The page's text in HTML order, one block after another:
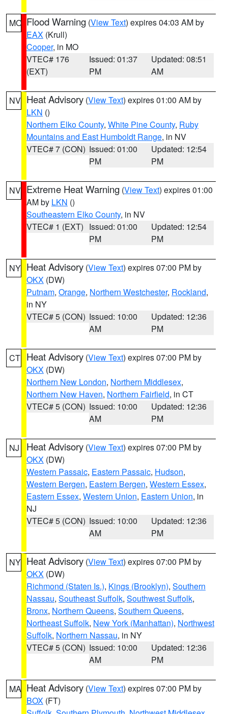
MO Flood Warning (View Text) expires 04:03 AM by
EAX (Krull)
Cooper, in MO
VTEC# 176
(EXT)
Issued: 01:37
PM
Updated: 08:51
AM
NV Heat Advisory (View Text) expires 01:00 AM by
LKN ()
Northern Elko County, White Pine County, Ruby
Mountains and East Humboldt Range, in NV
VTEC# 7 (CON) Issued: 01:00
PM
Updated: 12:54
PM
NV Extreme Heat Warning (View Text) expires 01:00
AM by LKN ()
Southeastern Elko County, in NV
VTEC# 1 (EXT) Issued: 01:00
PM
Updated: 12:54
PM
NY Heat Advisory (View Text) expires 07:00 PM by
OKX (DW)
Putnam, Orange, Northern Westchester, Rockland,
in NY
VTEC# 5 (CON) Issued: 10:00
AM
Updated: 12:36
PM
CT Heat Advisory (View Text) expires 07:00 PM by
OKX (DW)
Northern New London, Northern Middlesex,
Northern New Haven, Northern Fairfield, in CT
VTEC# 5 (CON) Issued: 10:00
AM
Updated: 12:36
PM
NJ Heat Advisory (View Text) expires 07:00 PM by
OKX (DW)
Western Passaic, Eastern Passaic, Hudson,
Western Bergen, Eastern Bergen, Western Essex,
Eastern Essex, Western Union, Eastern Union, in
NJ
VTEC# 5 (CON) Issued: 10:00
AM
Updated: 12:36
PM
NY Heat Advisory (View Text) expires 07:00 PM by
OKX (DW)
Richmond (Staten Is.), Kings (Brooklyn), Southern
Nassau, Southeast Suffolk, Southwest Suffolk,
Bronx, Northern Queens, Southern Queens,
Northeast Suffolk, New York (Manhattan), Northwest
Suffolk, Northern Nassau, in NY
VTEC# 5 (CON) Issued: 10:00
AM
Updated: 12:36
PM
MA Heat Advisory (View Text) expires 07:00 PM by
BOX (FT)